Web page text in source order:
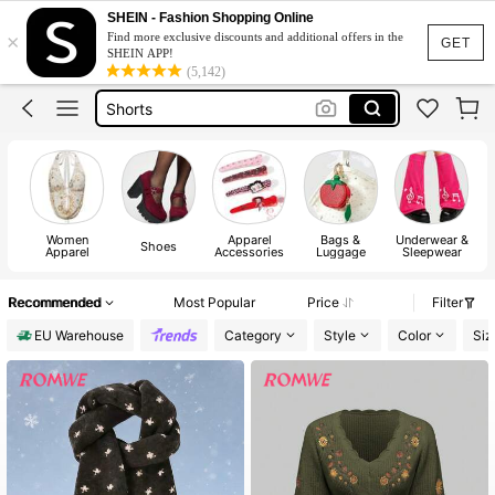
GET
×
SHEIN - Fashion Shopping Online
Find more exclusive discounts and additional offers in the
SHEIN APP!
(5,142)
Wedding Guest Dress Women
Bikini
Shorts
Dresses For Women
Women
Apparel Shoes Apparel
Accessories
Bags &
Luggage
Underwear &
Sleepwear
Recommended Most Popular Price
Filter
EU Warehouse
Category Style Color